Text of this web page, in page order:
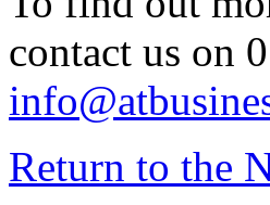
contact us on
Return to the